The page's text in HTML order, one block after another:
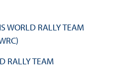
WORLD RALLY TEAM
RALLY TEAM